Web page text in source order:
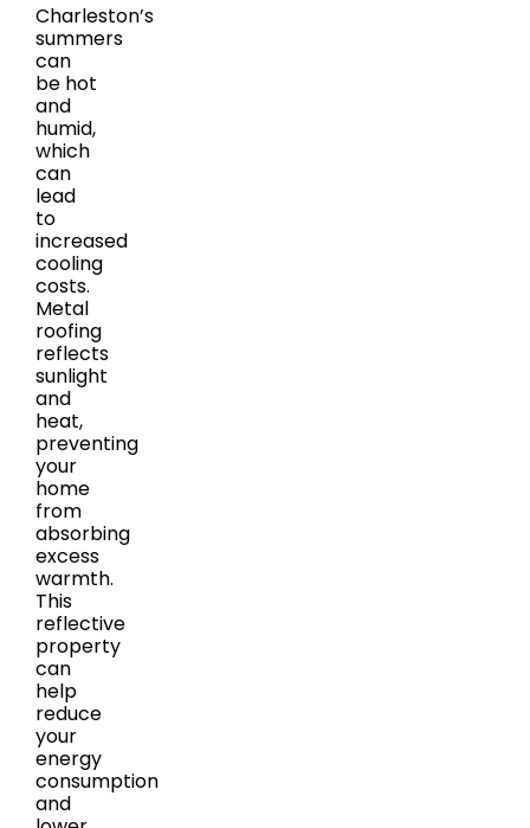
Charleston’s
summers
can
be hot
and
humid,
which
can
lead
to
increased
cooling
costs.
Metal
roofing
reflects
sunlight
and
heat,
preventing
your
home
from
absorbing
excess
warmth.
This
reflective
property
can
help
reduce
your
energy
consumption
and